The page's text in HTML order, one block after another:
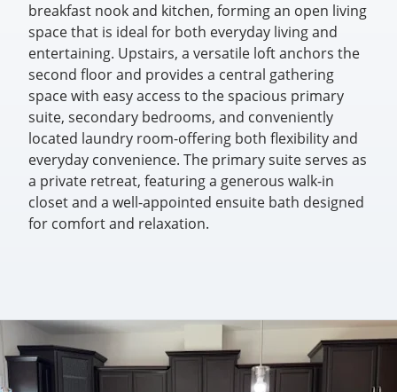
breakfast nook and kitchen, forming an open living
space that is ideal for both everyday living and
entertaining. Upstairs, a versatile loft anchors the
second floor and provides a central gathering
space with easy access to the spacious primary
suite, secondary bedrooms, and conveniently
located laundry room-offering both flexibility and
everyday convenience. The primary suite serves as
a private retreat, featuring a generous walk-in
closet and a well-appointed ensuite bath designed
for comfort and relaxation.